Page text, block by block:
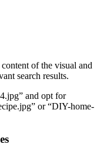
of the visual and
search results.
and opt for
or “DIY-home-